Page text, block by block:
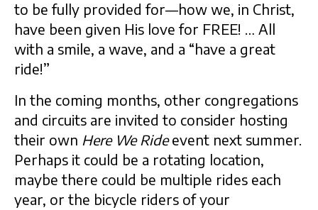
to be fully provided for—how we, in Christ,
have been given His love for FREE! … All
with a smile, a wave, and a “have a great
ride!”
In the coming months, other congregations
and circuits are invited to consider hosting
their own Here We Rideevent next summer.
Perhaps it could be a rotating location,
maybe there could be multiple rides each
year, or the bicycle riders of your